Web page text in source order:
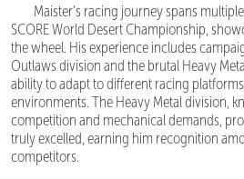
Maister's racing journey spans
SCORE World Desert Championship,
the wheel. His experience includes
Outlaws division and the brutal Heavy
ability to adapt to different racing
environments. The Heavy Metal division,
competition and mechanical demands,
truly excelled, earning him recognition
competitors.